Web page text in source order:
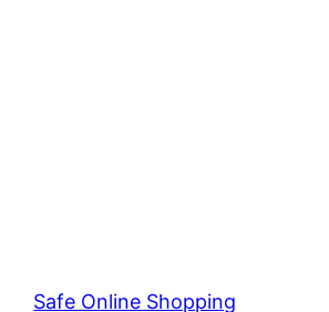
Safe Online Shopping